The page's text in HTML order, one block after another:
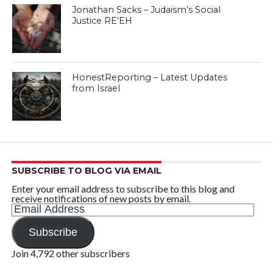
Jonathan Sacks – Judaism’s Social
Justice RE’EH
HonestReporting – Latest Updates
from Israel
SUBSCRIBE TO BLOG VIA EMAIL
Enter your email address to subscribe to this blog and
receive notifications of new posts by email.
Email
Address
Subscribe
Join 4,792 other subscribers